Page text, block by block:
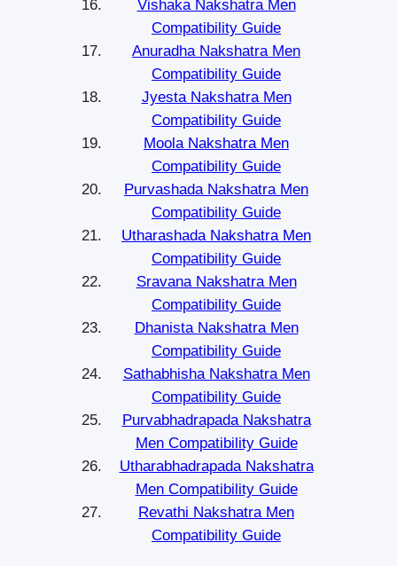
Vishaka Nakshatra Men
Compatibility Guide
Anuradha Nakshatra Men
Compatibility Guide
Jyesta Nakshatra Men
Compatibility Guide
Moola Nakshatra Men
Compatibility Guide
Purvashada Nakshatra Men
Compatibility Guide
Utharashada Nakshatra Men
Compatibility Guide
Sravana Nakshatra Men
Compatibility Guide
Dhanista Nakshatra Men
Compatibility Guide
Sathabhisha Nakshatra Men
Compatibility Guide
Purvabhadrapada Nakshatra
Men Compatibility Guide
Utharabhadrapada Nakshatra
Men Compatibility Guide
Revathi Nakshatra Men
Compatibility Guide